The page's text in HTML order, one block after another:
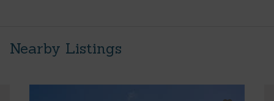
Nearby Listings